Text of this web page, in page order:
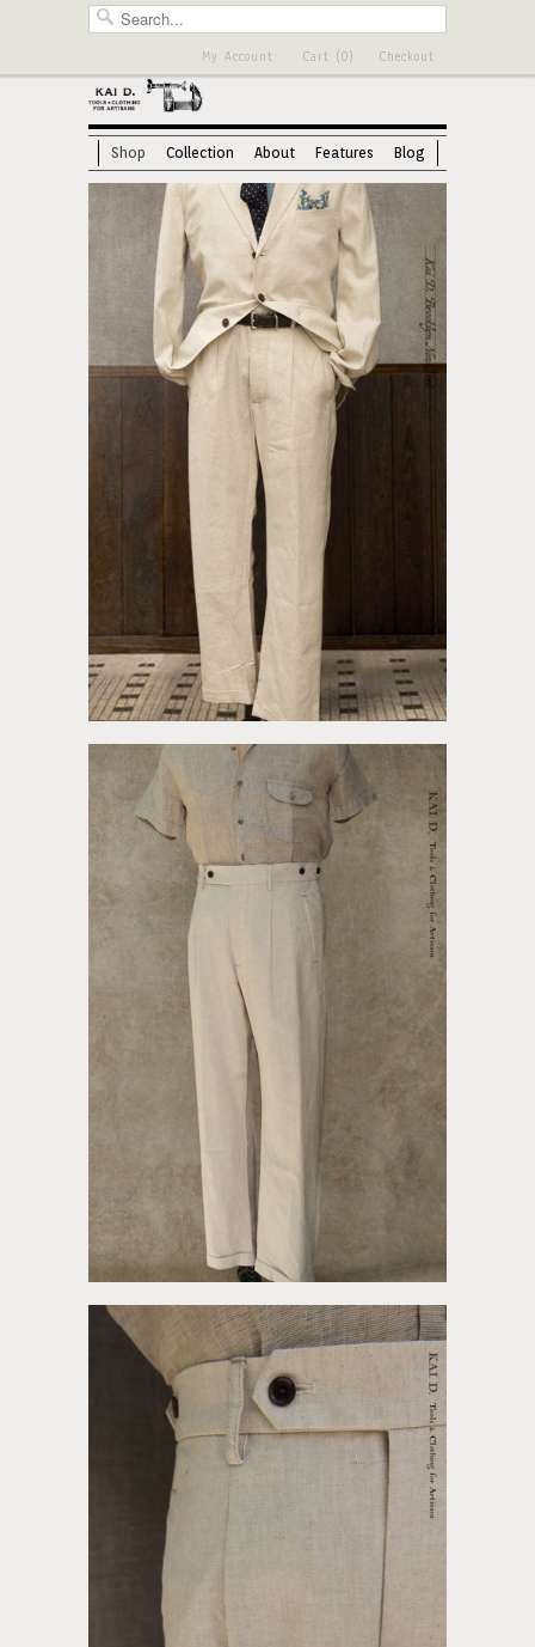
Checkout
Cart (0)
My Account
Shop Collection About Features Blog